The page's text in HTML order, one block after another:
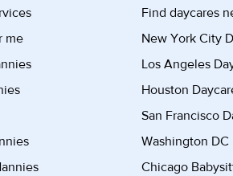
me
Find daycares
New York City
Los Angeles
Houston
San Francisco
Washington DC
Chicago